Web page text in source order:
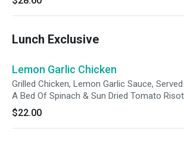
Lunch Exclusive
Lemon Garlic Chicken
Grilled Chicken, Lemon Garlic Sauce, Served
A Bed Of Spinach & Sun Dried Tomato
$22.00